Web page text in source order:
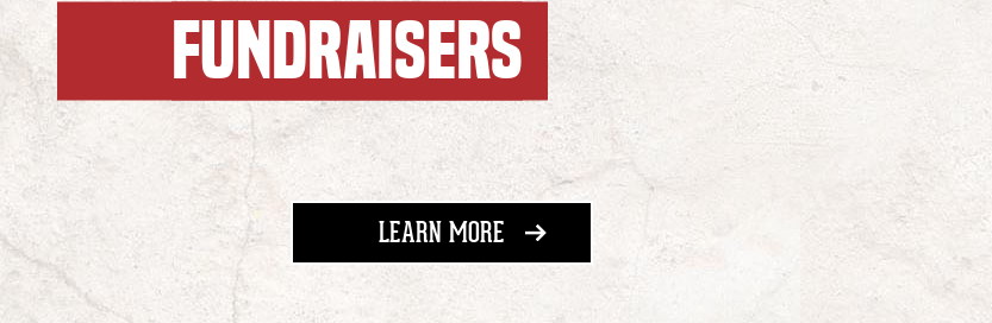
FUNDRAISERS
LEARN MORE ABOUT FUNDRAISING